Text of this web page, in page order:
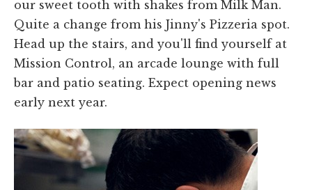
our sweet tooth with shakes from Milk Man.
Quite a change from his Jinny's Pizzeria spot.
Head up the stairs, and you'll find yourself at
Mission Control, an arcade lounge with full
bar and patio seating. Expect opening news
early next year.